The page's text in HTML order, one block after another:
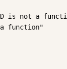
is not a
function"